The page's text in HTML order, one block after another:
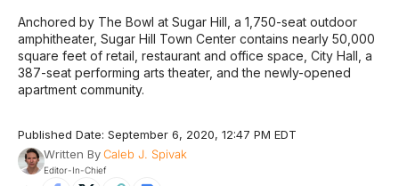
Anchored by The Bowl at Sugar Hill, a 1,750-seat outdoor
amphitheater, Sugar Hill Town Center contains nearly 50,000
square feet of retail, restaurant and office space, City Hall, a
387-seat performing arts theater, and the newly-opened
apartment community.
Published Date: September 6, 2020, 12:47 PM EDT
Written ByCaleb J. Spivak
Editor-In-Chief